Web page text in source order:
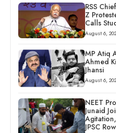
RSS
Z
Calls
August 6,
MP Atiq
Ahmed
Jhansi
August 6,
NEET
Junaid
JPSC Row